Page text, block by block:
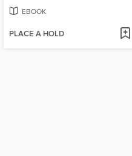
EBOOK
PLACE A HOLD